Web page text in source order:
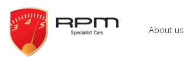
RPM
Specialist
Cars
About us